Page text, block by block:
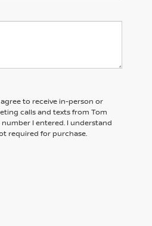
to receive in-person or
calls and texts from Tom
I entered. I understand
required for purchase.